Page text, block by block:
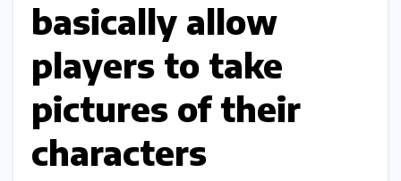
basically allow
players to take
pictures of their
characters